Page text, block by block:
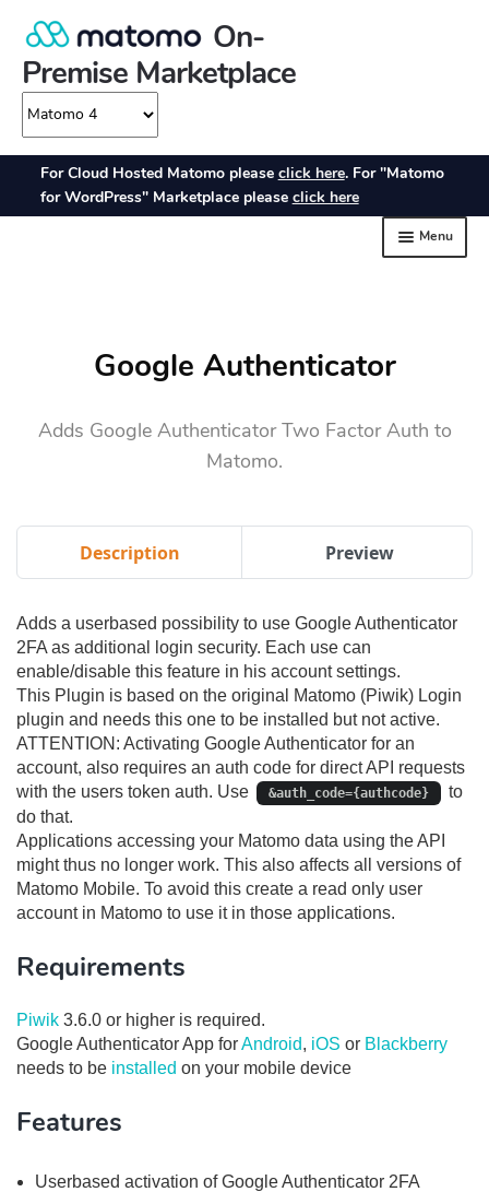
Google Authenticator
Adds Google Authenticator Two Factor Auth to
Matomo.
Description Preview
Adds a userbased possibility to use Google Authenticator
2FA as additional login security. Each use can
enable/disable this feature in his account settings.
This Plugin is based on the original Matomo (Piwik) Login
plugin and needs this one to be installed but not active.
ATTENTION: Activating Google Authenticator for an
account, also requires an auth code for direct API requests
with the users token auth. Use
&auth_code={authcode}
to
do that.
Applications accessing your Matomo data using the API
might thus no longer work. This also affects all versions of
Matomo Mobile. To avoid this create a read only user
account in Matomo to use it in those applications.
Requirements
Piwik 3.6.0 or higher is required.
Google Authenticator App forAndroid, iOS or Blackberry
needs to be installed on your mobile device
Features
Userbased activation of Google Authenticator 2FA